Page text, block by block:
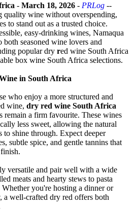
- March 18, 2026 - PRLog --
quality wine without overspending,
to stand out as a trusted choice.
easy-drinking wines, Namaqua
both seasoned wine lovers and
popular dry red wine South Africa
box wine South Africa selections.
in South Africa
who enjoy a more structured and
wine, dry red wine South Africa
remain a firm favourite. These wines
less sweet, allowing the natural
to shine through. Expect deeper
subtle spice, and gentle tannins that
versatile and pair well with a wide
meats and hearty stews to pasta
Whether you're hosting a dinner or
a well-crafted dry red offers both